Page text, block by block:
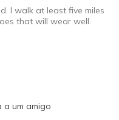
I walk at least five miles
that will wear well.
a um amigo